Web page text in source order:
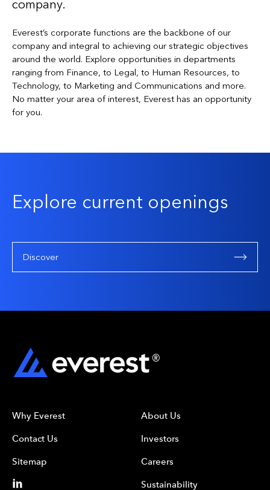
company.
Everest’s corporate functions are the backbone of our
company and integral to achieving our strategic objectives
around the world. Explore opportunities in departments
ranging from Finance, to Legal, to Human Resources, to
Technology, to Marketing and Communications and more.
No matter your area of interest, Everest has an opportunity
for you.
Explore current openings
Discover
Why Everest
Contact Us
Sitemap
About Us
Investors
Careers
Sustainability